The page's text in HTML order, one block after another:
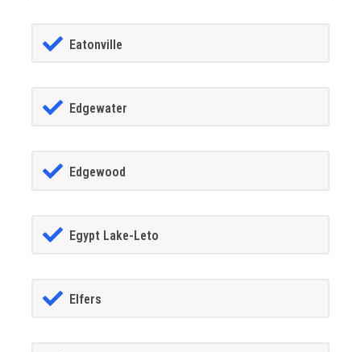
Eatonville
Edgewater
Edgewood
Egypt Lake-Leto
Elfers